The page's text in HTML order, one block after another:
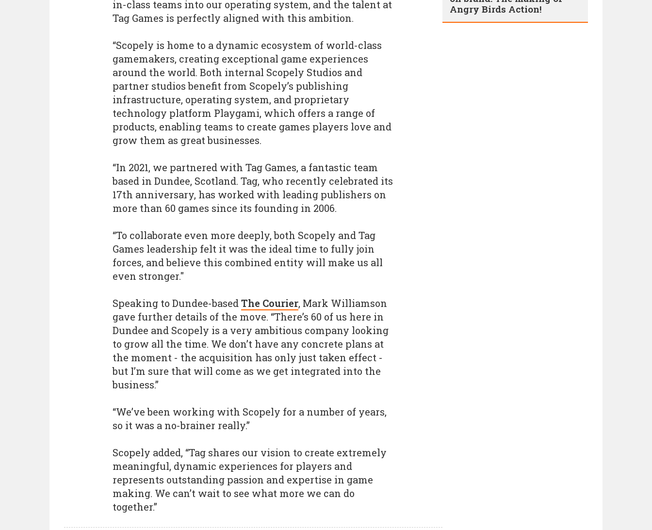
in-class teams into our operating system, and the talent at
Tag Games is perfectly aligned with this ambition.
“Scopely is home to a dynamic ecosystem of world-class
gamemakers, creating exceptional game experiences
around the world. Both internal Scopely Studios and
partner studios benefit from Scopely’s publishing
infrastructure, operating system, and proprietary
technology platform Playgami, which offers a range of
products, enabling teams to create games players love and
grow them as great businesses.
“In 2021, we partnered with Tag Games, a fantastic team
based in Dundee, Scotland. Tag, who recently celebrated its
17th anniversary, has worked with leading publishers on
more than 60 games since its founding in 2006.
“To collaborate even more deeply, both Scopely and Tag
Games leadership felt it was the ideal time to fully join
forces, and believe this combined entity will make us all
even stronger."
Speaking to Dundee-basedThe Courier, Mark Williamson
gave further details of the move. “There’s 60 of us here in
Dundee and Scopely is a very ambitious company looking
to grow all the time. We don’t have any concrete plans at
the moment - the acquisition has only just taken effect -
but I’m sure that will come as we get integrated into the
business.”
“We’ve been working with Scopely for a number of years,
so it was a no-brainer really.”
Scopely added, “Tag shares our vision to create extremely
meaningful, dynamic experiences for players and
represents outstanding passion and expertise in game
making. We can’t wait to see what more we can do
together.”
Angry Birds Action!